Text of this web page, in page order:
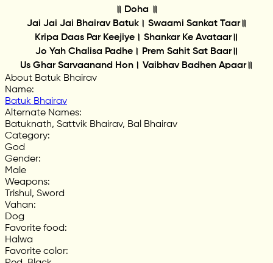
॥ Doha ॥
Jai Jai Jai Bhairav Batuk। Swaami Sankat Taar॥
Kripa Daas Par Keejiye। Shankar Ke Avataar॥
Jo Yah Chalisa Padhe। Prem Sahit Sat Baar॥
Us Ghar Sarvaanand Hon। Vaibhav Badhen Apaar॥
About Batuk Bhairav
Name:
Batuk Bhairav
Alternate Names:
Batuknath, Sattvik Bhairav, Bal Bhairav
Category:
God
Gender:
Male
Weapons:
Trishul, Sword
Vahan:
Dog
Favorite food:
Halwa
Favorite color: